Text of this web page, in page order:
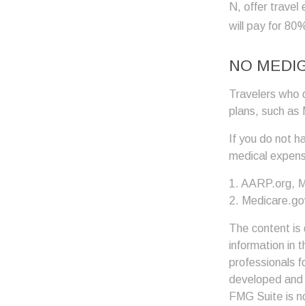
N, offer travel
will pay for
NO
Travelers who
plans, such as
If you do not
medical
1. AARP.org,
2.
The content is
information in
professionals
developed
FMG Suite is